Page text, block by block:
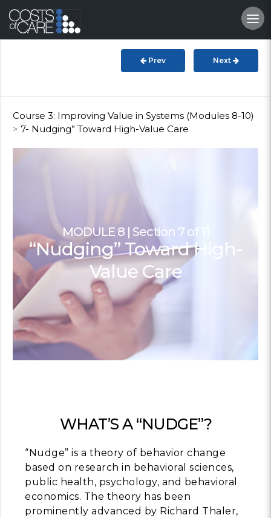
STARS
InnoVATE™
Latest
READ MORE
Latest
Intentional to
Prev Next
Course 3: Improving Value in Systems (Modules 8-10)
> 7- Nudging” Toward High-Value Care
MODULE 8 | Section 7 of 11
“Nudging” Toward High-
Value Care
WHAT’S A “NUDGE”?
“Nudge” is a theory of behavior change
based on research in behavioral sciences,
public health, psychology, and behavioral
economics. The theory has been
prominently advanced by Richard Thaler,